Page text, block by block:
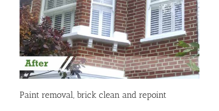
Paint removal, brick clean and repoint